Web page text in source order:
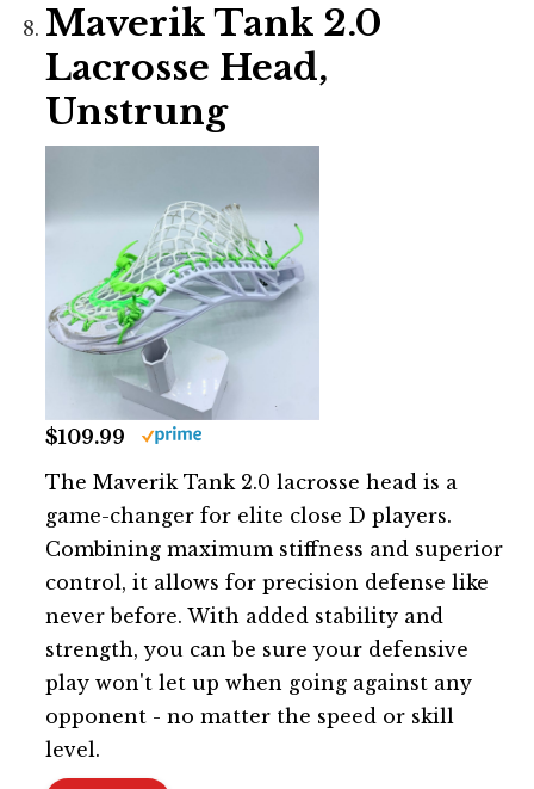
Maverik Tank 2.0
Lacrosse Head,
Unstrung
$109.99
The Maverik Tank 2.0 lacrosse head is a
game-changer for elite close D players.
Combining maximum stiffness and superior
control, it allows for precision defense like
never before. With added stability and
strength, you can be sure your defensive
play won't let up when going against any
opponent - no matter the speed or skill
level.